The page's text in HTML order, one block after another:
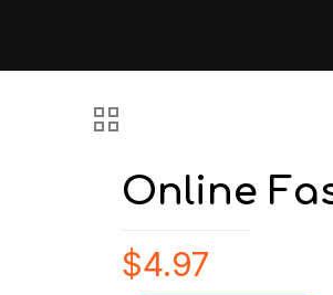
Online
$4.97